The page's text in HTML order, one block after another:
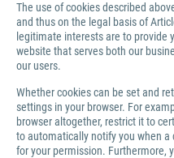
The use of cookies described
and thus on the legal basis of
legitimate interests are to provide
website that serves both our
our users.
Whether cookies can be set and
settings in your browser. For
browser altogether, restrict it to
to automatically notify you when a
for your permission. Furthermore,